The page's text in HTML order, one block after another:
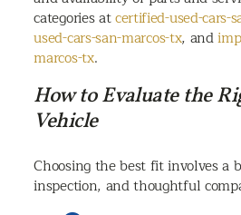
categories atcertified-used-cars-
used-cars-san-marcos-tx, and
marcos-tx.
How to Evaluate the
Vehicle
Choosing the best fit involves a
inspection, and thoughtful